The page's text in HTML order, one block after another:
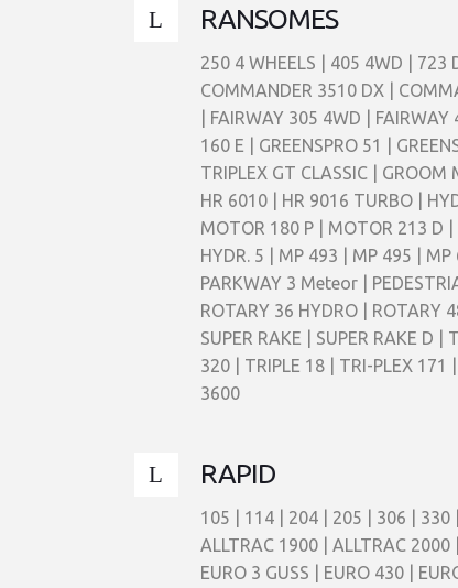
RANSOMES
250 4 WHEELS | 405 4WD | 723
COMMANDER 3510 DX |
| FAIRWAY 305 4WD |
160 E | GREENSPRO 51 |
TRIPLEX GT CLASSIC |
HR 6010 | HR 9016 TURBO |
MOTOR 180 P | MOTOR 213 D
HYDR. 5 | MP 493 | MP 495 |
PARKWAY 3 Meteor |
ROTARY 36 HYDRO | ROTARY
SUPER RAKE | SUPER RAKE
320 | TRIPLE 18 | TRI-PLEX
3600
RAPID
105 | 114 | 204 | 205 | 306 | 330
ALLTRAC 1900 | ALLTRAC 2000
EURO 3 GUSS | EURO 430 |